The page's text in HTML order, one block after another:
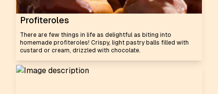
Profiteroles
There are few things in life as delightful as biting into
homemade profiteroles! Crispy, light pastry balls filled with
custard or cream, drizzled with chocolate.